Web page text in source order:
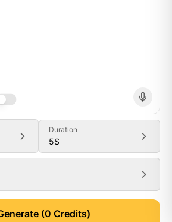
Duration
5S
(0 Credits)
Generate